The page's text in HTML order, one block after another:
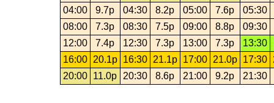
04:00
9.7p 04:30 8.2p 05:00 7.6p
05:30
08:00
7.3p 08:30 7.5p 09:00 8.8p
09:30
12:00
7.4p 12:30 7.3p 13:00 7.3p
13:30
16:00
20.1p 16:30 21.1p 17:00 21.0p 17:30
20:00
11.0p 20:30 8.6p 21:00 9.2p 21:30